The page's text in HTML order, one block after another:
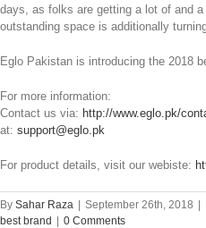
days, as folks are getting a lot of and
outstanding space is additionally
Eglo Pakistan is introducing the 2018
For more information:
Contact us via: http://www.eglo.pk/
at: support@eglo.pk
For product details, visit our webiste:
By Sahar Raza | September 26th, 2018 |
best brand | 0 Comments